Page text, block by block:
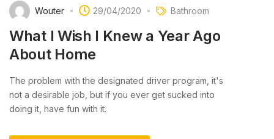
Wouter 29/04/2020 Bathroom
What I Wish I Knew a Year Ago
About Home
The problem with the designated driver program, it's
not a desirable job, but if you ever get sucked into
doing it, have fun with it.